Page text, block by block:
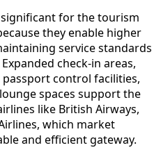
for the tourism
they enable higher
service standards
check-in areas,
control facilities,
spaces support the
like British Airways,
which market
and efficient gateway.